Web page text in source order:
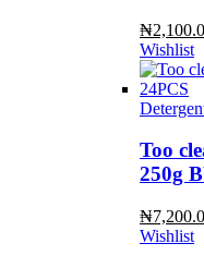
Wishlist
Too
250g
Wishlist